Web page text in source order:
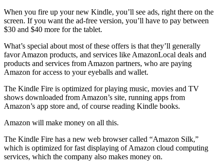
When you fire up your new Kindle, you’ll see ads, right there on the
screen. If you want the ad-free version, you’ll have to pay between
$30 and $40 more for the tablet.
What’s special about most of these offers is that they’ll generally
favor Amazon products, and services like AmazonLocal deals and
products and services from Amazon partners, who are paying
Amazon for access to your eyeballs and wallet.
The Kindle Fire is optimized for playing music, movies and TV
shows downloaded from Amazon’s site, running apps from
Amazon’s app store and, of course reading Kindle books.
Amazon will make money on all this.
The Kindle Fire has a new web browser called “Amazon Silk,”
which is optimized for fast displaying of Amazon cloud computing
services, which the company also makes money on.